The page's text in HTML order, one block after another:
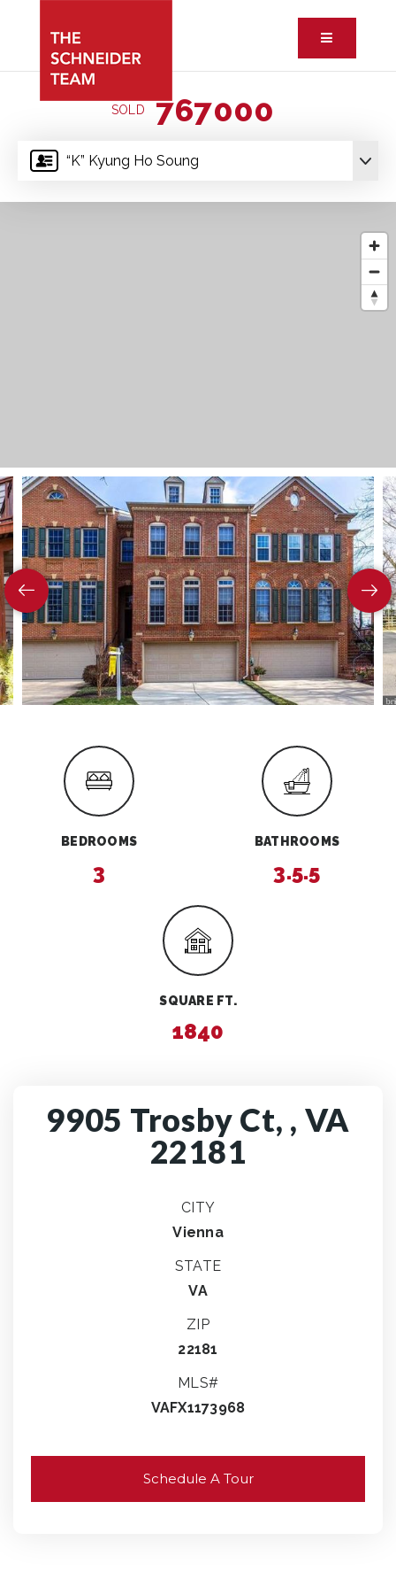
Button
“K” Kyung Ho Soung
SOLD 767000
BEDROOMS
3
BATHROOMS
3.5.5
SQUARE FT.
1840
9905 Trosby Ct, , VA
22181
CITY
Vienna
STATE
VA
ZIP
22181
MLS#
VAFX1173968
Schedule A Tour